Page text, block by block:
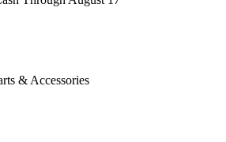
& Accessories